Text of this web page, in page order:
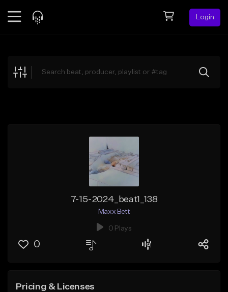
Login
Explore
7-15-2024_beat1_138
Maxx Bett
0 Plays
0
Pricing & Licenses